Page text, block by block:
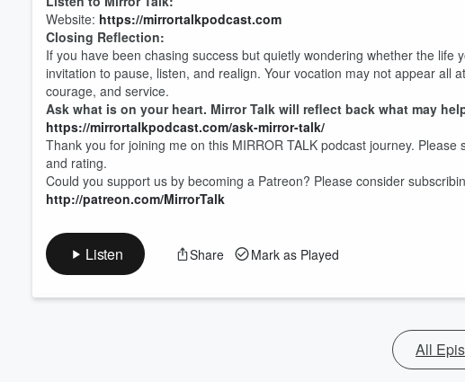
Website: https://mirrortalkpodcast.com
Closing Reflection:
If you have been chasing success but quietly wondering whether the life
invitation to pause, listen, and realign. Your vocation may not appear all
courage, and service.
Ask what is on your heart. Mirror Talk will reflect back what may
https://mirrortalkpodcast.com/ask-mirror-talk/
Thank you for joining me on this MIRROR TALK podcast journey.
and rating.
Could you support us by becoming a Patreon? Please consider
http://patreon.com/MirrorTalk
Listen Share Mark as Played
All